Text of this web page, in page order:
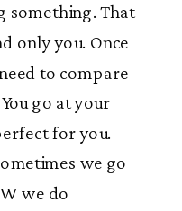
something. That
only you. Once
to compare
go at your
for you.
we go
we do